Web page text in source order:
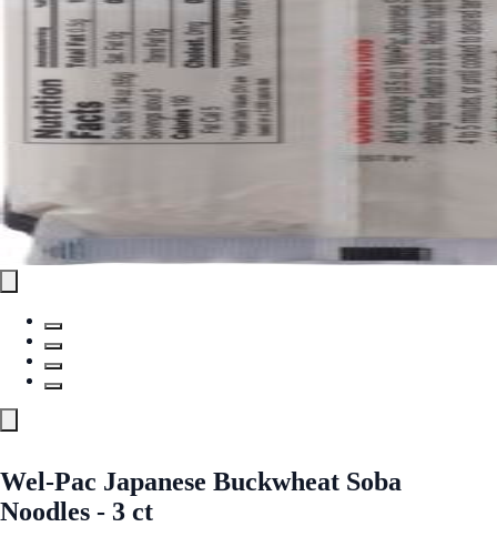
Wel-Pac Japanese Buckwheat Soba
Noodles - 3 ct